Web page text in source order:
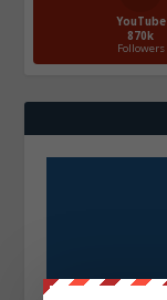
YouTube
870k
Followers